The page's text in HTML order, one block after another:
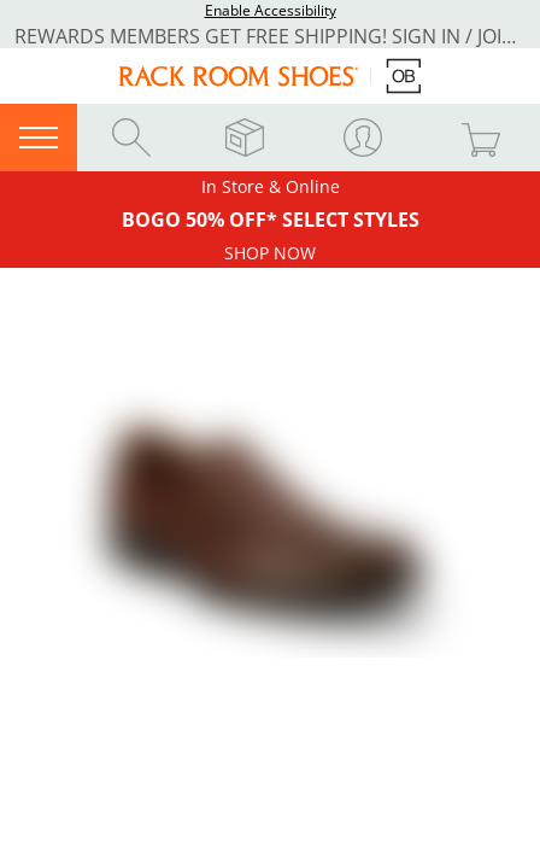
Enable Accessibility
REWARDS MEMBERS GET FREE SHIPPING! SIGN IN / JOIN NOW
In Store & Online
BOGO 50% OFF* SELECT STYLES
SHOP NOW